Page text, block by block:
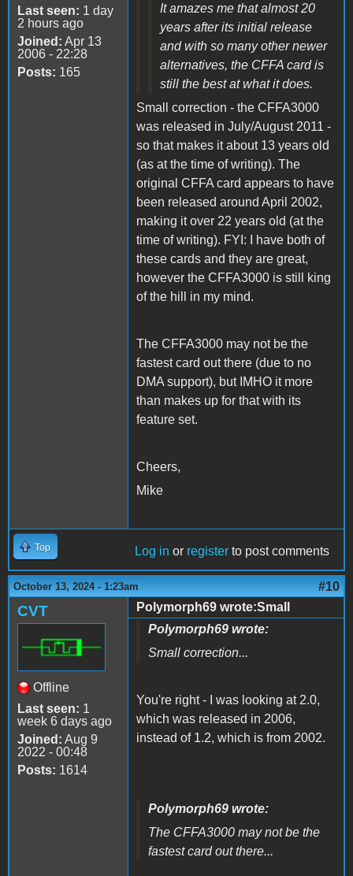
Last seen: 1 day
2 hours ago
Joined: Apr 13
2006 - 22:28
Posts: 165
It amazes me that almost 20
years after its initial release
and with so many other newer
alternatives, the CFFA card is
still the best at what it does.
Small correction - the CFFA3000
was released in July/August 2011 -
so that makes it about 13 years old
(as at the time of writing). The
original CFFA card appears to have
been released around April 2002,
making it over 22 years old (at the
time of writing). FYI: I have both of
these cards and they are great,
however the CFFA3000 is still king
of the hill in my mind.
The CFFA3000 may not be the
fastest card out there (due to no
DMA support), but IMHO it more
than makes up for that with its
feature set.
Cheers,
Mike
Top Log in or register to post comments
October 13, 2024 - 1:23am #10
CVT
Offline
Last seen: 1
week 6 days ago
Joined: Aug 9
2022 - 00:48
Posts: 1614
Polymorph69 wrote:Small
Polymorph69 wrote:
Small correction...
You're right - I was looking at 2.0,
which was released in 2006,
instead of 1.2, which is from 2002.
Polymorph69 wrote:
The CFFA3000 may not be the
fastest card out there...